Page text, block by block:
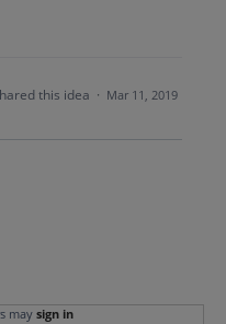
this idea · Mar 11, 2019
may sign in